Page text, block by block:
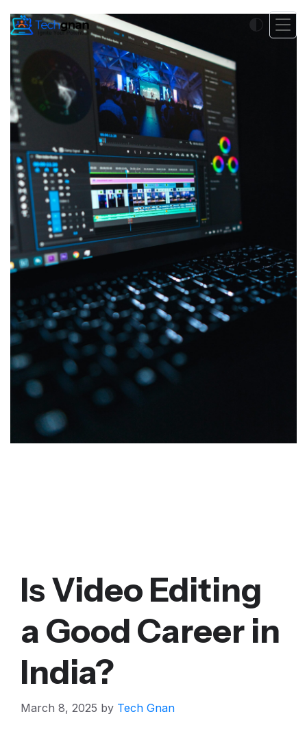
Is Video Editing
a Good Career in
India?
March 8, 2025 by Tech Gnan